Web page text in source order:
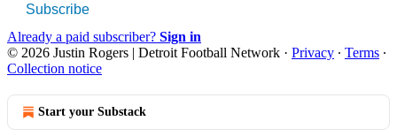
Subscribe
Already a paid subscriber? Sign in
© 2026 Justin Rogers | Detroit Football Network · Privacy ∙ Terms ∙
Collection notice
Start your Substack